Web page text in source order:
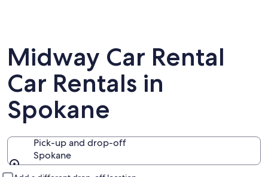
Midway Car Rental
Car Rentals in
Spokane
Pick-up and drop-off
Spokane